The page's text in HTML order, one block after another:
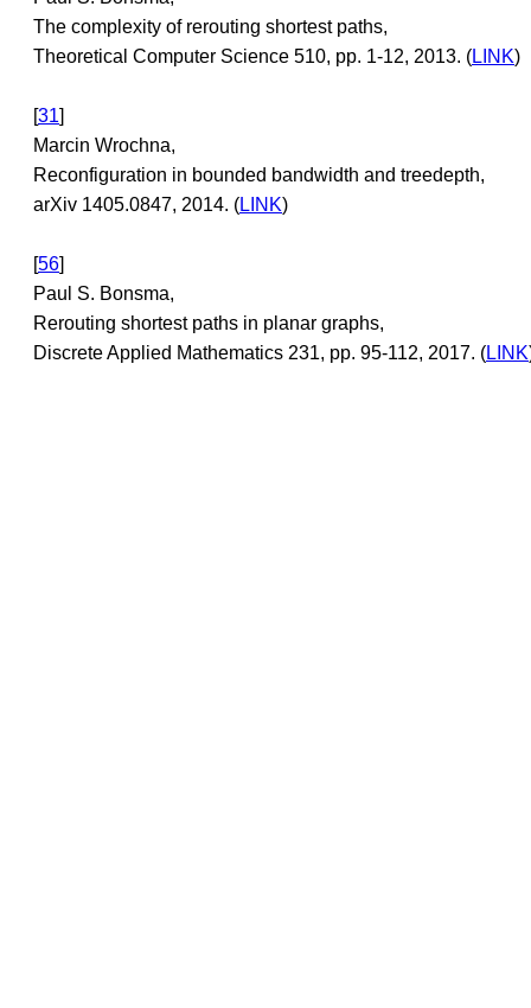
The complexity of rerouting shortest paths,
Theoretical Computer Science 510, pp. 1-12, 2013. (LINK)
[31]
Marcin Wrochna,
Reconfiguration in bounded bandwidth and treedepth,
arXiv 1405.0847, 2014. (LINK)
[56]
Paul S. Bonsma,
Rerouting shortest paths in planar graphs,
Discrete Applied Mathematics 231, pp. 95-112, 2017. (LINK